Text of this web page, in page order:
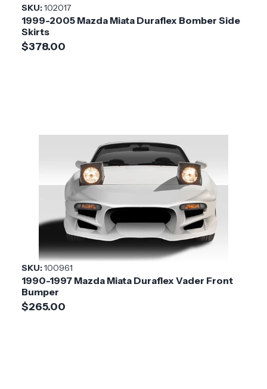
SKU:102017
1999-2005 Mazda Miata Duraflex Bomber Side
Skirts
$378.00
SKU:100961
1990-1997 Mazda Miata Duraflex Vader Front
Bumper
$265.00